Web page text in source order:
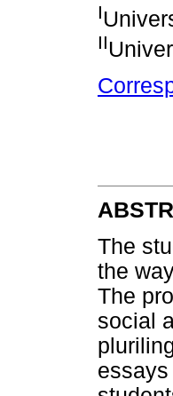
I
II
The
the
The
social